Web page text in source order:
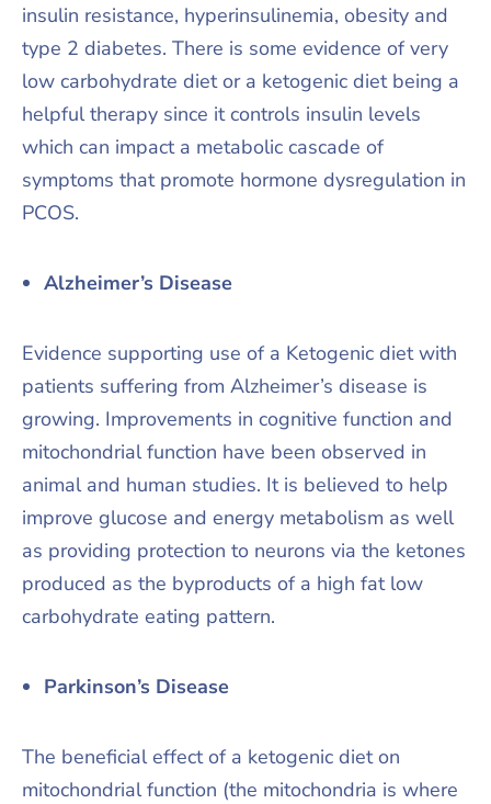
insulin resistance, hyperinsulinemia, obesity and
type 2 diabetes. There is some evidence of very
low carbohydrate diet or a ketogenic diet being a
helpful therapy since it controls insulin levels
which can impact a metabolic cascade of
symptoms that promote hormone dysregulation in
PCOS.
Alzheimer’s Disease
Evidence supporting use of a Ketogenic diet with
patients suffering from Alzheimer’s disease is
growing. Improvements in cognitive function and
mitochondrial function have been observed in
animal and human studies. It is believed to help
improve glucose and energy metabolism as well
as providing protection to neurons via the ketones
produced as the byproducts of a high fat low
carbohydrate eating pattern.
Parkinson’s Disease
The beneficial effect of a ketogenic diet on
mitochondrial function (the mitochondria is where